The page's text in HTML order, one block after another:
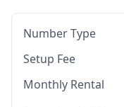
Number Type
Setup Fee
Monthly Rental